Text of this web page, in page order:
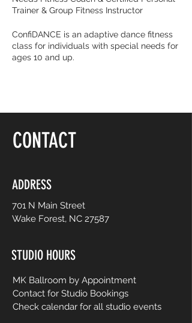
Trainer & Group Fitness Instructor
ConfiDANCE is an adaptive dance fitness
class for individuals with special needs for
ages 10 and up.
floor, be yourself and dance like no one is
easy-to-follow routines from mainstream
to international music from yesterday and
CONTACT
ADDRESS
701 N Main Street
Wake Forest, NC 27587
STUDIO HOURS
MK Ballroom by Appointment
Contact for Studio Bookings
Check calendar for all studio events